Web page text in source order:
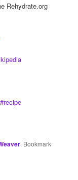
Rehydrate.org
. Bookmark